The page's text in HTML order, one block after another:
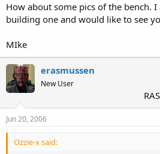
How about some pics of the bench.
building one and would like to see
MIke
erasmussen
New User
RAS
Jun 20, 2006
Ozzie-x said: